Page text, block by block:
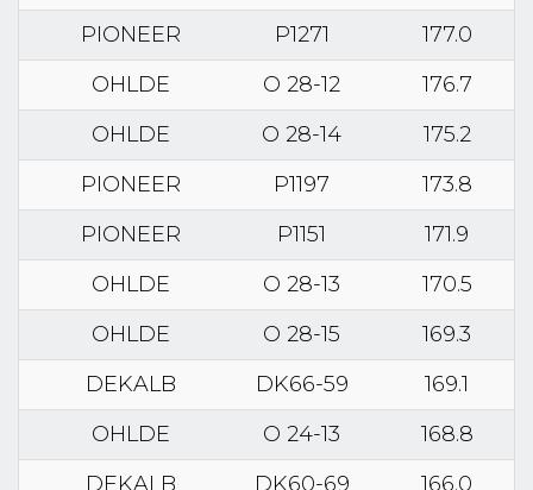
PIONEER
P1271
177.0
OHLDE
O 28-12
176.7
OHLDE
O 28-14
175.2
PIONEER
P1197
173.8
PIONEER
P1151
171.9
OHLDE
O 28-13
170.5
OHLDE
O 28-15
169.3
DEKALB
DK66-59
169.1
OHLDE
O 24-13
168.8
DEKALB
DK60-69 166.0